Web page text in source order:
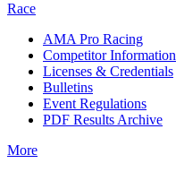
Race
AMA Pro Racing
Competitor Information
Licenses & Credentials
Bulletins
Event Regulations
PDF Results Archive
More